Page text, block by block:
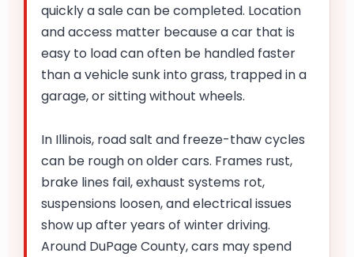
quickly a sale can be completed. Location
and access matter because a car that is
easy to load can often be handled faster
than a vehicle sunk into grass, trapped in a
garage, or sitting without wheels.
In Illinois, road salt and freeze-thaw cycles
can be rough on older cars. Frames rust,
brake lines fail, exhaust systems rot,
suspensions loosen, and electrical issues
show up after years of winter driving.
Around DuPage County, cars may spend